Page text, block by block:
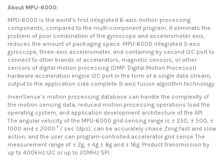
About MPU-6000:
MPU-6000 is the world’s first integrated 6-axis motion processing
components, compared to the multi-component program, it eliminats the
problem of poor combination of the gyroscope and accelerometer axis,
reduces the amount of packaging space. MPU-6000 integrated 3-axis
gyroscope, three-axis accelerometer, and containing by second I2C port to
connect to other brands of accelerators, magnetic sensors, or other
sensors of digital motion processing (DMP: Digital Motion Processor)
hardware acceleration engine I2C port in the form of a single data stream,
output to the application side complete 9-axis fusion algorithm technology
InvenSense’s motion processing database can handle the complexity of
the motion sensing data, reduced motion processing operations load the
operating system, and application development architecture of the API.
The angular velocity of the MPU-6000 grid sensing range is ± 250, ± 500, ±
1000 and ± 2000 ° / sec (dps), can be accurately chase Zong fast and slow
action, and the user can program-controlled accelerator grid sense The
measurement range of ± 2g, ± 4g ± 8g and ± 16g. Product transmission by
up to 400kHz I2C or up to 20MHz SPI.